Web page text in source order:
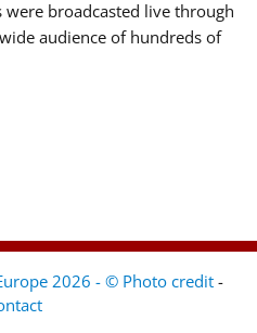
broadcasted live through
audience of hundreds of
2026 - © Photo credit -